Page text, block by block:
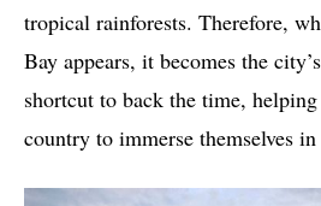
tropical rainforests. Therefore,
Bay appears, it becomes the
shortcut to back the time,
country to immerse themselves